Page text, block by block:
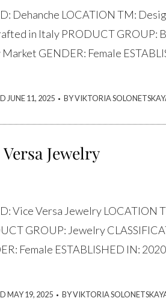
Dehanche LOCATION TM:
in Italy PRODUCT GROUP:
Market GENDER: Female
JUNE 11, 2025 . BY VIKTORIA
Jewelry
Vice Versa Jewelry LOCATION
GROUP: Jewelry
Female ESTABLISHED IN: 2020
MAY 19, 2025 . BY VIKTORIA